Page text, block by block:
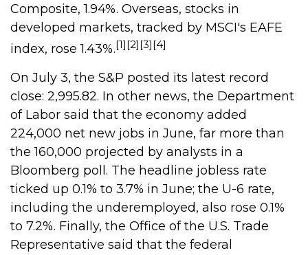
Composite, 1.94%. Overseas, stocks in
developed markets, tracked by MSCI's EAFE
index, rose 1.43%.[1][2][3][4]
On July 3, the S&P posted its latest record
close: 2,995.82. In other news, the Department
of Labor said that the economy added
224,000 net new jobs in June, far more than
the 160,000 projected by analysts in a
Bloomberg poll. The headline jobless rate
ticked up 0.1% to 3.7% in June; the U-6 rate,
including the underemployed, also rose 0.1%
to 7.2%. Finally, the Office of the U.S. Trade
Representative said that the federal